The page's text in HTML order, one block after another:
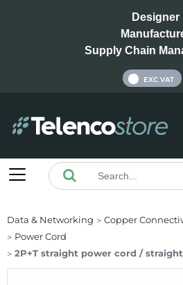
Designer
Supply Chain
EXC VAT
Data & Networking Copper
Power Cord
2P+T straight power cord / straight